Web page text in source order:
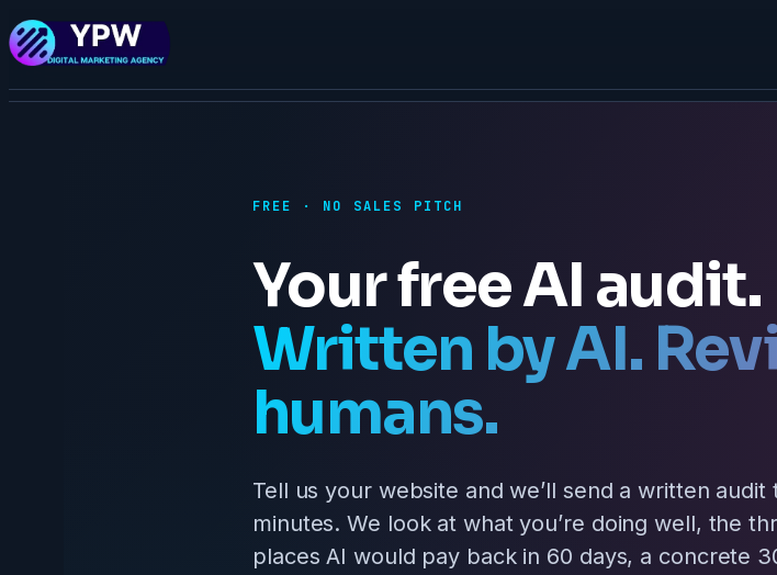
FREE · NO SALES PITCH
Your free AI audit.
Written by AI.
humans.
Tell us your website and we’ll send a written
minutes. We look at what you’re doing well, the
places AI would pay back in 60 days, a concrete